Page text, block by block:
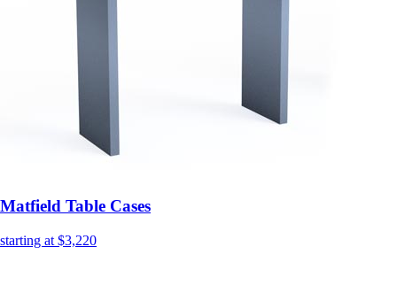
Matfield Table Cases
starting at $3,220